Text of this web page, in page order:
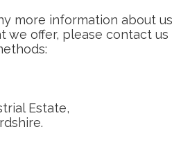
more information about us
we offer, please contact us
Estate,